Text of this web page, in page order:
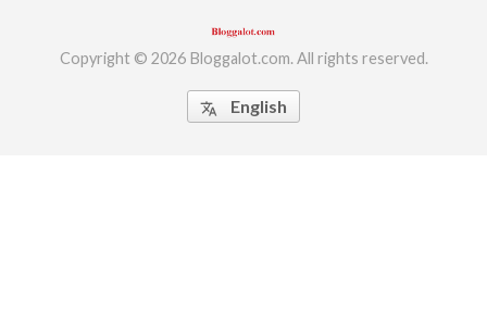
Copyright © 2026 Bloggalot.com. All rights reserved.
translate English